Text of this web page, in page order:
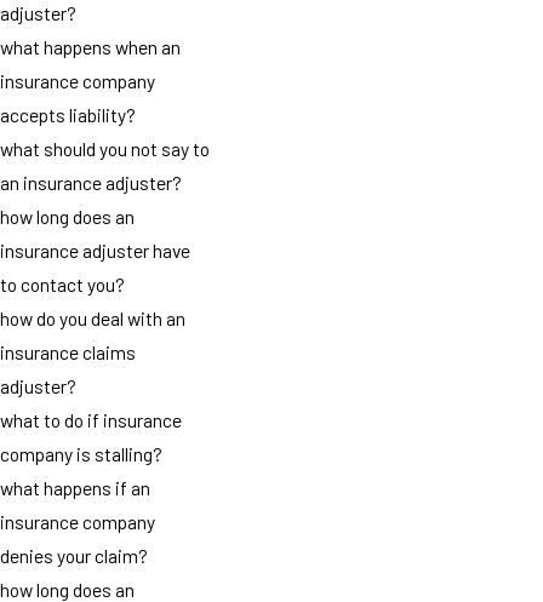
adjuster?
what happens when an
insurance company
accepts liability?
what should you not say to
an insurance adjuster?
how long does an
insurance adjuster have
to contact you?
how do you deal with an
insurance claims
adjuster?
what to do if insurance
company is stalling?
what happens if an
insurance company
denies your claim?
how long does an